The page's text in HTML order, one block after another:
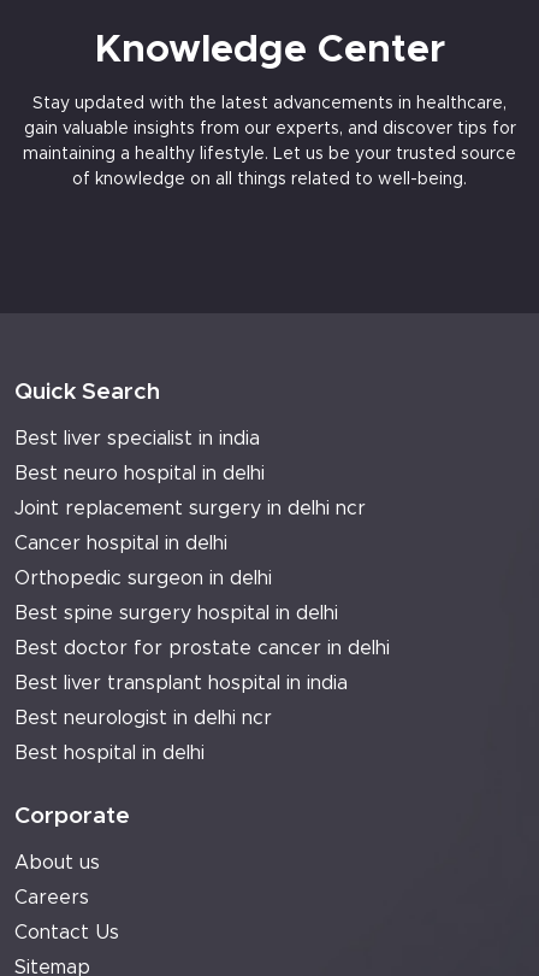
Knowledge Center
Stay updated with the latest advancements in healthcare,
gain valuable insights from our experts, and discover tips for
maintaining a healthy lifestyle. Let us be your trusted source
of knowledge on all things related to well-being.
Quick Search
Best liver specialist in india
Best neuro hospital in delhi
Joint replacement surgery in delhi ncr
Cancer hospital in delhi
Orthopedic surgeon in delhi
Best spine surgery hospital in delhi
Best doctor for prostate cancer in delhi
Best liver transplant hospital in india
Best neurologist in delhi ncr
Best hospital in delhi
Corporate
About us
Careers
Contact Us
Sitemap